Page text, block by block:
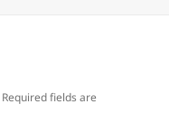
Required fields are